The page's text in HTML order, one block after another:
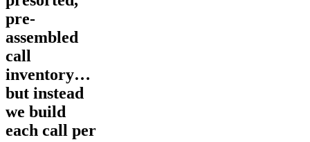
pre-
assembled
call
inventory…
but instead
we build
each call per